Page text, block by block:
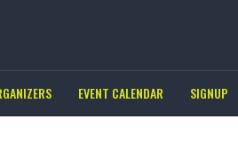
EVENT CALENDAR SIGNUP